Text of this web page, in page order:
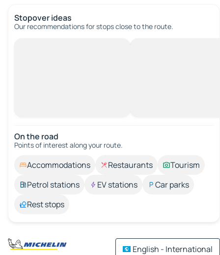
Stopover ideas
Our recommendations for stops close to the route.
On the road
Points of interest along your route.
Accommodations Restaurants
Tourism
Petrol stations
EV stations
Car parks
Rest stops
English - International